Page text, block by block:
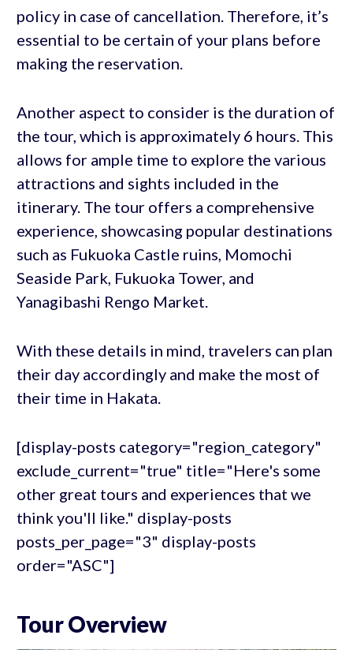
policy in case of cancellation. Therefore, it’s
essential to be certain of your plans before
making the reservation.
Another aspect to consider is the duration of
the tour, which is approximately 6 hours. This
allows for ample time to explore the various
attractions and sights included in the
itinerary. The tour offers a comprehensive
experience, showcasing popular destinations
such as Fukuoka Castle ruins, Momochi
Seaside Park, Fukuoka Tower, and
Yanagibashi Rengo Market.
With these details in mind, travelers can plan
their day accordingly and make the most of
their time in Hakata.
[display-posts category="region_category"
exclude_current="true" title="Here's some
other great tours and experiences that we
think you'll like." display-posts
posts_per_page="3" display-posts
order="ASC"]
Tour Overview